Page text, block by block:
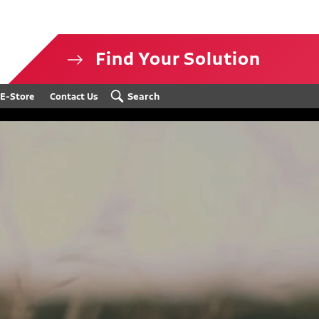
Find Your Solution
E-Store Contact Us Search